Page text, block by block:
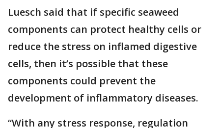
Luesch said that if specific seaweed
components can protect healthy cells or
reduce the stress on inflamed digestive
cells, then it’s possible that these
components could prevent the
development of inflammatory diseases.
“With any stress response, regulation